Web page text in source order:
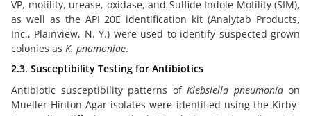
VP, motility, urease, oxidase, and Sulfide Indole Motility (SIM),
as well as the API 20E identification kit (Analytab Products,
Inc., Plainview, N. Y.) were used to identify suspected grown
colonies as K. pnumoniae.
2.3. Susceptibility Testing for Antibiotics
Antibiotic susceptibility patterns of Klebsiella pneumoniaon
Mueller-Hinton Agar isolates were identified using the Kirby-